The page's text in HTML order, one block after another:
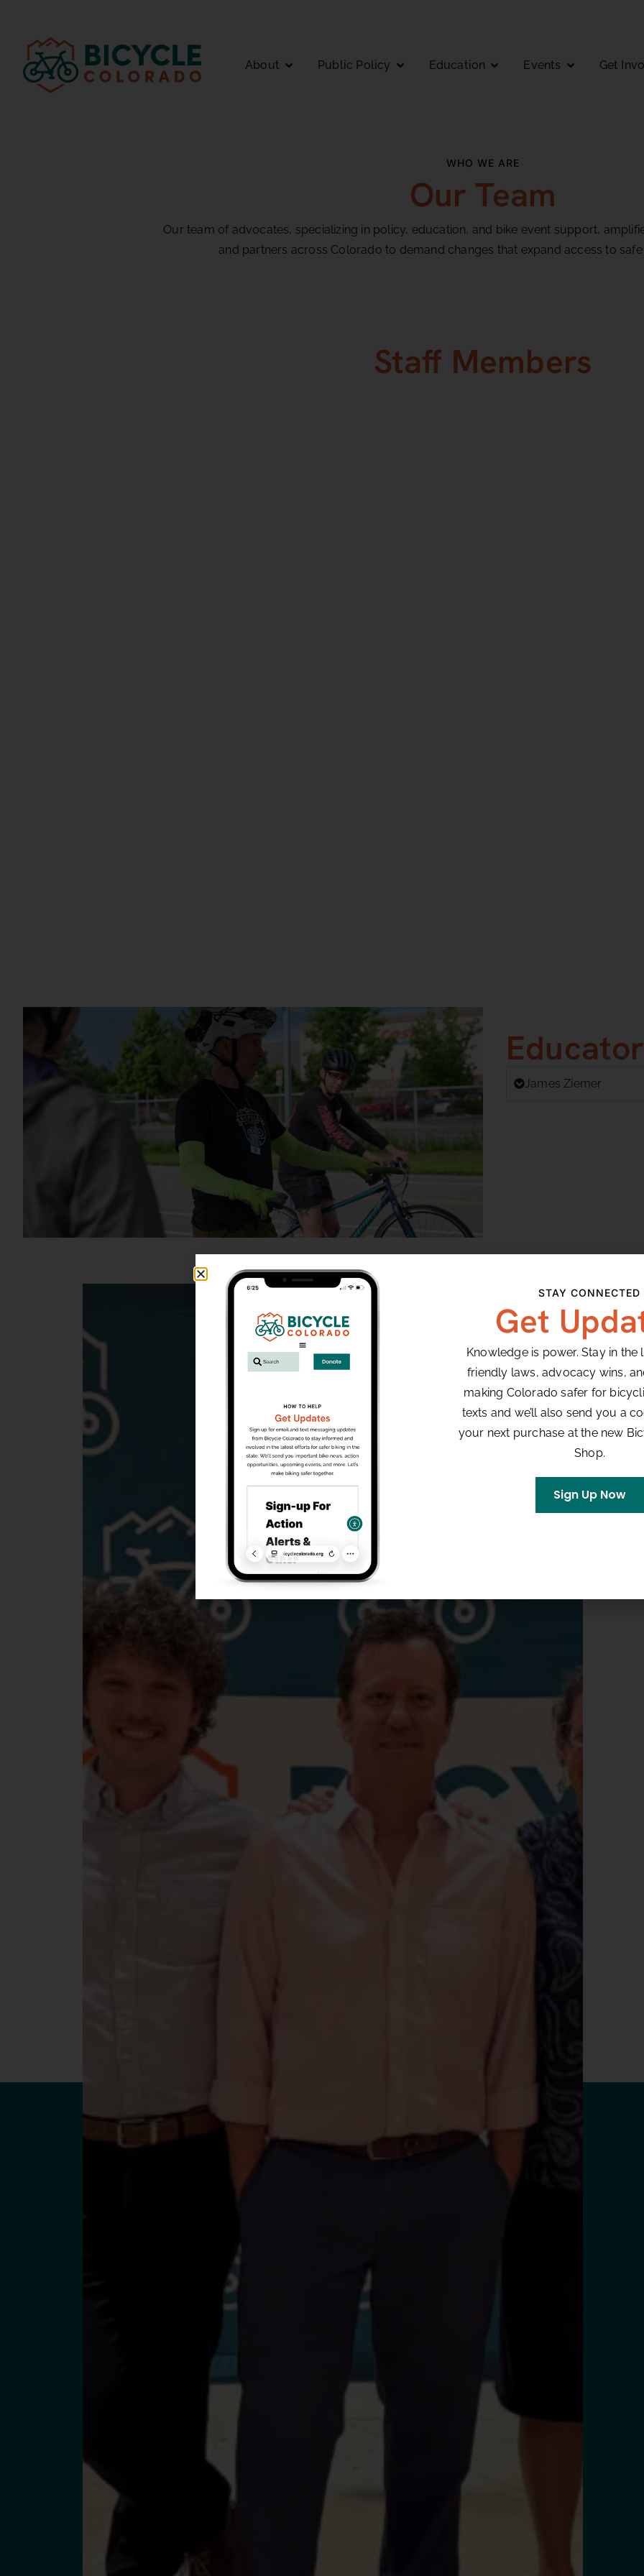
About Public Policy Education Events Get
WHO WE ARE
Our Team
Our team of advocates, specializing in policy, education, and bike event support,
and partners across Colorado to demand changes that expand access to
Staff Members
James Ziemer
STAY CONNECTED
Get
Knowledge is power. Stay in the
friendly laws, advocacy wins,
making Colorado safer for
texts and we’ll also send you a
your next purchase at the new
Shop.
Sign Up Now